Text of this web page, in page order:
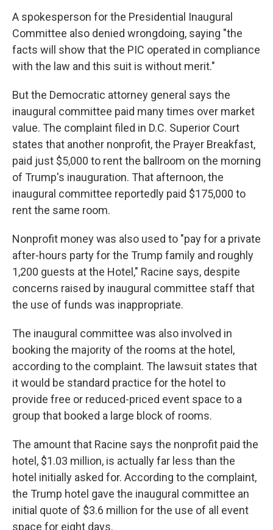
A spokesperson for the Presidential Inaugural
Committee also denied wrongdoing, saying "the
facts will show that the PIC operated in compliance
with the law and this suit is without merit."
But the Democratic attorney general says the
inaugural committee paid many times over market
value. The complaint filed in D.C. Superior Court
states that another nonprofit, the Prayer Breakfast,
paid just $5,000 to rent the ballroom on the morning
of Trump's inauguration. That afternoon, the
inaugural committee reportedly paid $175,000 to
rent the same room.
Nonprofit money was also used to "pay for a private
after-hours party for the Trump family and roughly
1,200 guests at the Hotel," Racine says, despite
concerns raised by inaugural committee staff that
the use of funds was inappropriate.
The inaugural committee was also involved in
booking the majority of the rooms at the hotel,
according to the complaint. The lawsuit states that
it would be standard practice for the hotel to
provide free or reduced-priced event space to a
group that booked a large block of rooms.
The amount that Racine says the nonprofit paid the
hotel, $1.03 million, is actually far less than the
hotel initially asked for. According to the complaint,
the Trump hotel gave the inaugural committee an
initial quote of $3.6 million for the use of all event
space for eight days.